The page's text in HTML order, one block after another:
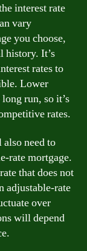
interest rate
vary
you choose,
history. It’s
rates to
Lower
run, so it’s
rates.
need to
rate mortgage.
that does not
adjustable-rate
over
will depend